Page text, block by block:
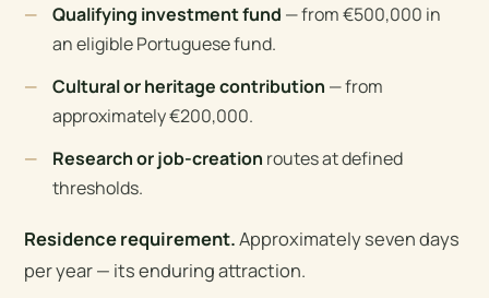
Qualifying investment fund — from €500,000 in
an eligible Portuguese fund.
Cultural or heritage contribution — from
approximately €200,000.
Research or job-creation routes at defined
thresholds.
Residence requirement.Approximately seven days
per year — its enduring attraction.